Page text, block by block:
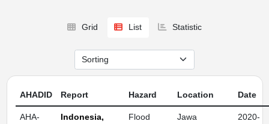
Grid List Statistic
AHADID Report Hazard Location Date
AHA-
Indonesia,
Flood
Jawa
2020-